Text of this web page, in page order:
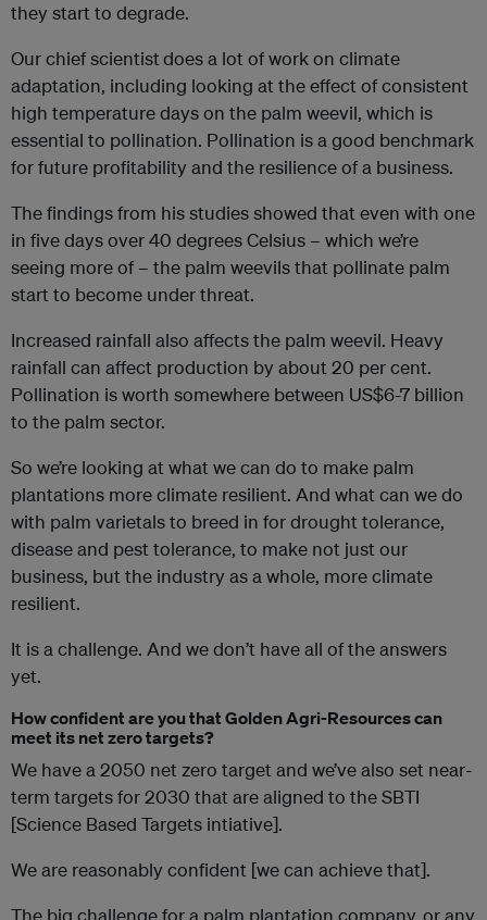
they start to degrade.
Our chief scientistdoes a lot of work on climate
adaptation, including looking at the effect of consistent
high temperature days on the palm weevil, which is
essential to pollination. Pollination is a good benchmark
for future profitability and the resilience of a business.
The findings from his studies showed that even with one
in five days over 40 degrees Celsius – which we’re
seeing more of – the palm weevils that pollinate palm
start to become under threat.
Increased rainfall also affects the palm weevil. Heavy
rainfall can affect production by about 20 per cent.
Pollination is worth somewhere between US$6-7 billion
to the palm sector.
So we’re looking at what we can do to make palm
plantations more climate resilient. And what can we do
with palm varietals to breed in for drought tolerance,
disease and pest tolerance, to make not just our
business, but the industry as a whole, more climate
resilient.
It is a challenge. And we don’t have all of the answers
yet.
How confident are you that Golden Agri-Resources can
meet its net zero targets?
We have a 2050 net zero target and we’ve also set near-
term targets for 2030 that are aligned to the SBTI
[Science Based Targets intiative].
We are reasonably confident [we can achieve that].
The big challenge for a palm plantation company, or any